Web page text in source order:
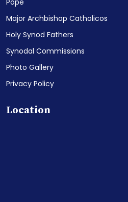
Pope
Major Archbishop Catholicos
Holy Synod Fathers
Synodal Commissions
Photo Gallery
Privacy Policy
Location